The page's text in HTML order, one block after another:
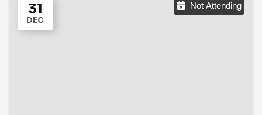
Not Attending
31
DEC